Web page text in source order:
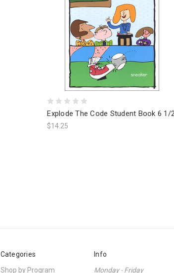
Explode The Code Student Book 6 1/
$14.25
Categories
Shop by Program
Info
Monday - Friday